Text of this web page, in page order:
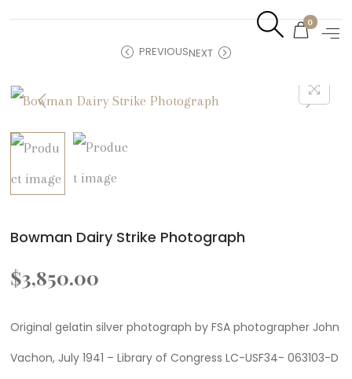
0
PREVIOUSNEXT
Bowman Dairy Strike Photograph
$3,850.00
Original gelatin silver photograph by FSA photographer John
Vachon, July 1941 – Library of Congress LC-USF34- 063103-D